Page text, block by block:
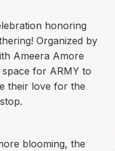
honoring
Organized by
Ameera Amore
space for ARMY to
their love for the
blooming, the